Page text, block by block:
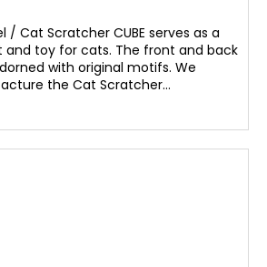
/ Cat Scratcher CUBE serves as a
and toy for cats. The front and back
with original motifs. We
the Cat Scratcher...